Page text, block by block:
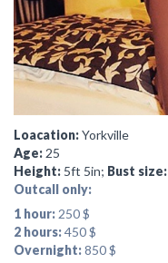
Loacation:Yorkville
Age: 25
Height: 5ft 5in; Bust size:
Outcall only:
1 hour: 250 $
2 hours:450 $
Overnight:850 $